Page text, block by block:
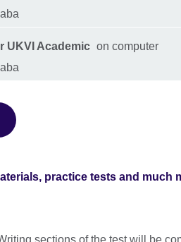
UKVI Academic on computer
practice tests and much
sections of the test will be